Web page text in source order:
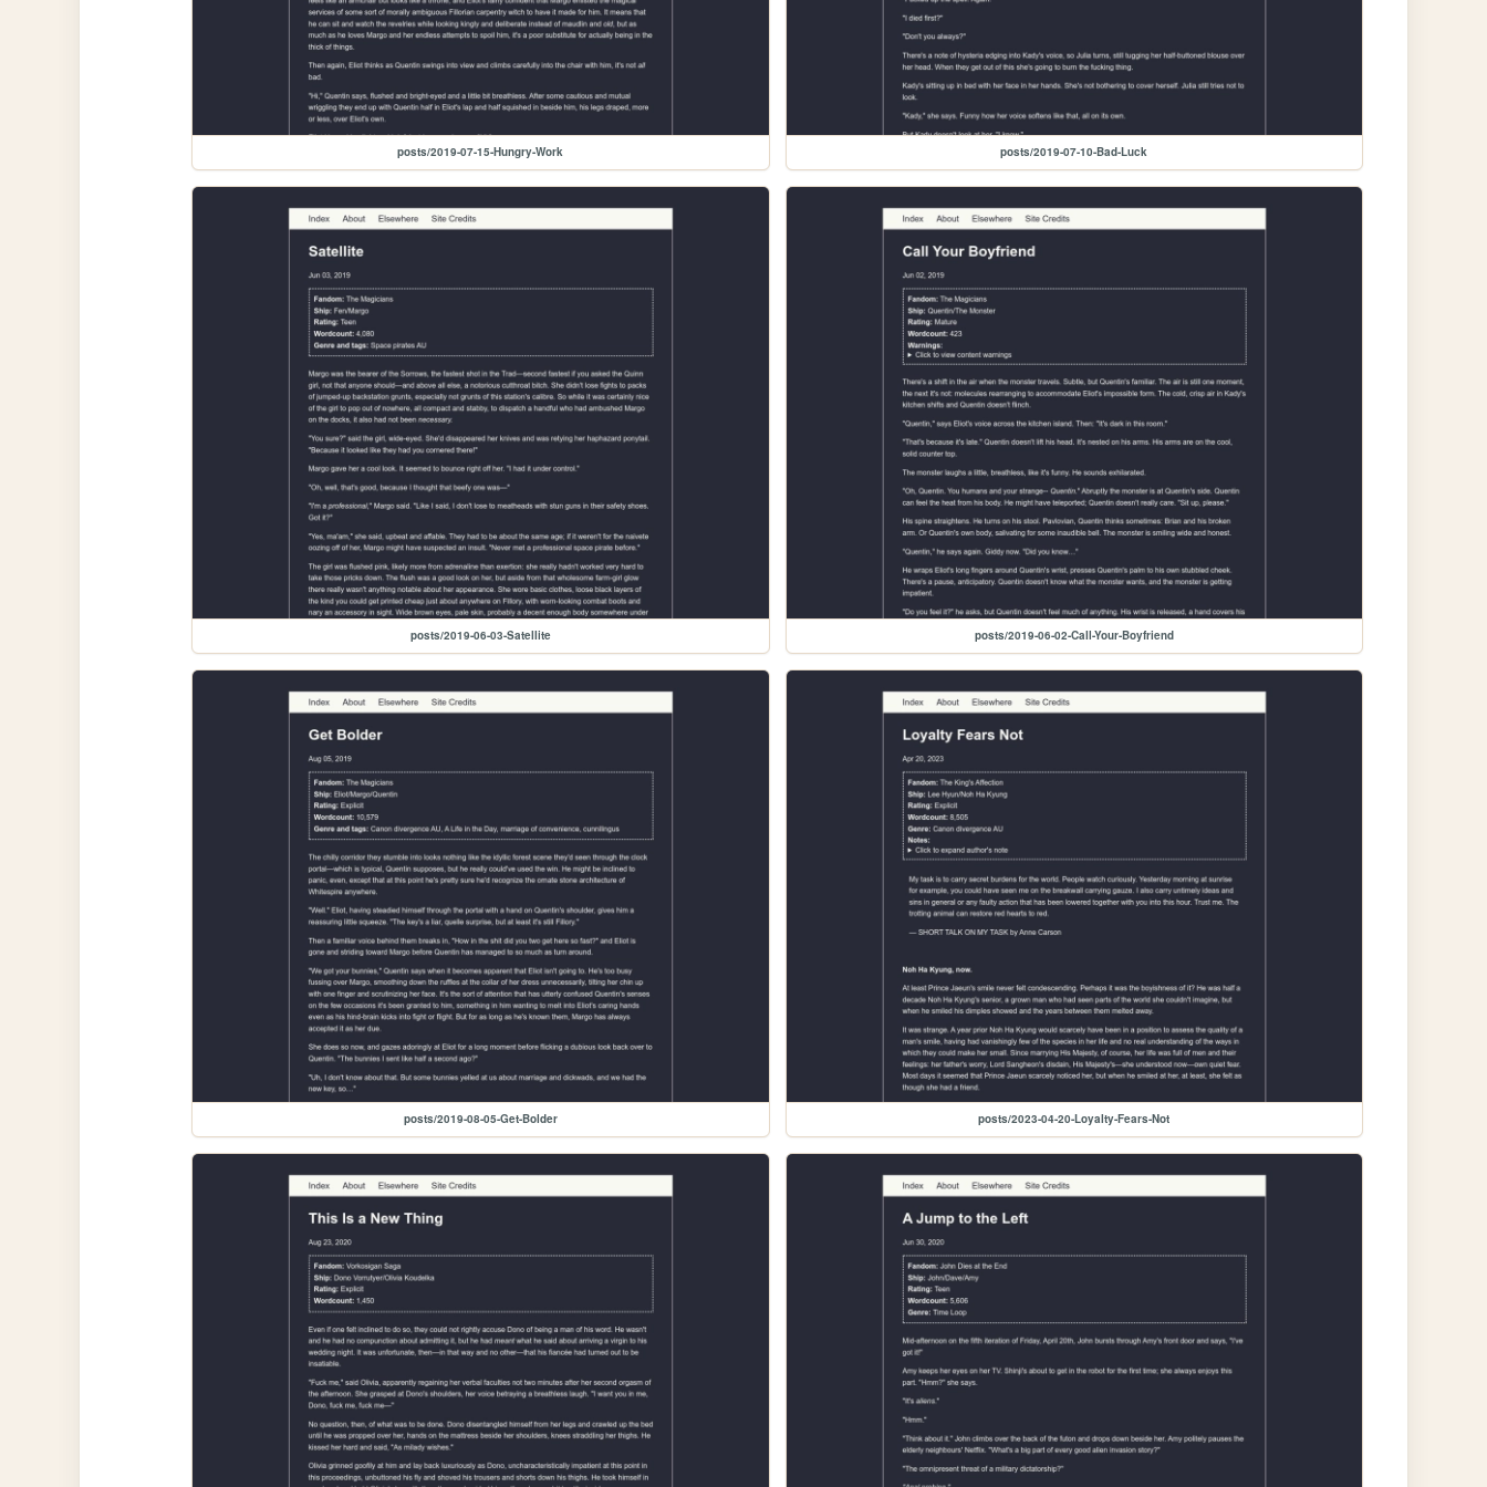
posts/2019-07-15-Hungry-Work posts/2019-07-10-Bad-Luck
posts/2019-06-03-Satellite posts/2019-06-02-Call-Your-Boyfriend
posts/2019-08-05-Get-Bolder posts/2023-04-20-Loyalty-Fears-Not